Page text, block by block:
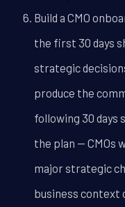
Build a CMO
the first 30 days
strategic
produce the
following 30 days
the plan -- CMOs
major strategic
business